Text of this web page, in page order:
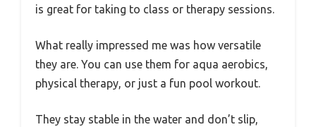
is great for taking to class or therapy sessions.
What really impressed me was how versatile
they are. You can use them for aqua aerobics,
physical therapy, or just a fun pool workout.
They stay stable in the water and don’t slip,